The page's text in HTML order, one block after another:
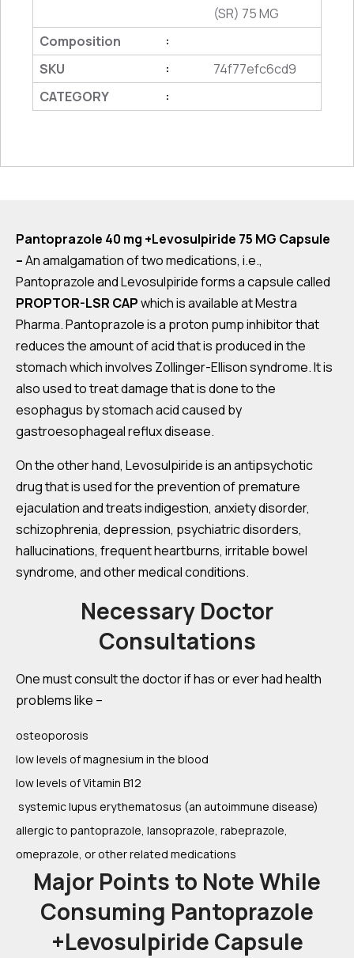
(SR) 75 MG
Composition
:
SKU :
74f77efc6cd9
CATEGORY
:
Pantoprazole 40 mg +Levosulpiride 75 MG Capsule
–An amalgamation of two medications, i.e.,
Pantoprazole and Levosulpiride forms a capsule called
PROPTOR-LSR CAPwhich is available at Mestra
Pharma. Pantoprazole is a proton pump inhibitor that
reduces the amount of acid that is produced in the
stomach which involves Zollinger-Ellison syndrome. It is
also used to treat damage that is done to the
esophagus by stomach acid caused by
gastroesophageal reflux disease.
On the other hand, Levosulpiride is an antipsychotic
drug that is used for the prevention of premature
ejaculation and treats indigestion, anxiety disorder,
schizophrenia, depression, psychiatric disorders,
hallucinations, frequent heartburns, irritable bowel
syndrome, and other medical conditions.
Necessary Doctor
Consultations
One must consult the doctor if has or ever had health
problems like –
osteoporosis
low levels of magnesium in the blood
low levels of Vitamin B12
systemic lupus erythematosus (an autoimmune disease)
allergic to pantoprazole, lansoprazole, rabeprazole,
omeprazole, or other related medications
Major Points to Note While
Consuming Pantoprazole
+Levosulpiride Capsule